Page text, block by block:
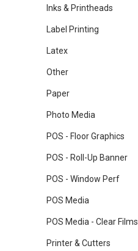
Inks & Printheads
Label Printing
Latex
Other
Paper
Photo Media
POS - Floor Graphics
POS - Roll-Up Banner
POS - Window Perf
POS Media
POS Media - Clear Films
Printer & Cutters